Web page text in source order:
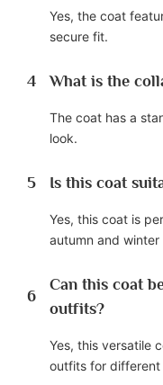
Yes, the coat
secure fit.
4 What is the
The coat has a
look.
5 Is this coat
Yes, this coat is
autumn and winter
6
Can this coat
outfits?
Yes, this versatile
outfits for different